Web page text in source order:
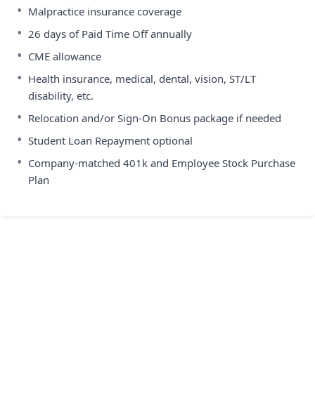
• Malpractice insurance coverage
• 26 days of Paid Time Off annually
• CME allowance
• Health insurance, medical, dental, vision, ST/LT
disability, etc.
• Relocation and/or Sign-On Bonus package if needed
• Student Loan Repayment optional
• Company-matched 401k and Employee Stock Purchase
Plan